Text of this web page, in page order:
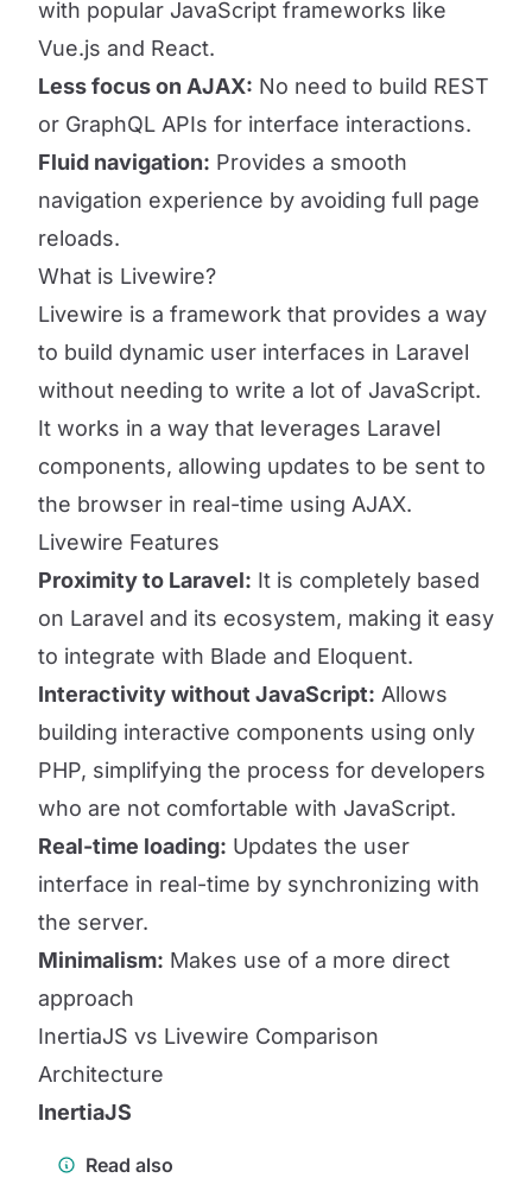
with popular JavaScript frameworks like
Vue.js and React.
Less focus on AJAX: No need to build REST
or GraphQL APIs for interface interactions.
Fluid navigation: Provides a smooth
navigation experience by avoiding full page
reloads.
What is Livewire?
Livewire is a framework that provides a way
to build dynamic user interfaces in Laravel
without needing to write a lot of JavaScript.
It works in a way that leverages Laravel
components, allowing updates to be sent to
the browser in real-time using AJAX.
Livewire Features
Proximity to Laravel: It is completely based
on Laravel and its ecosystem, making it easy
to integrate with Blade and Eloquent.
Interactivity without JavaScript: Allows
building interactive components using only
PHP, simplifying the process for developers
who are not comfortable with JavaScript.
Real-time loading: Updates the user
interface in real-time by synchronizing with
the server.
Minimalism: Makes use of a more direct
approach
InertiaJS vs Livewire Comparison
Architecture
InertiaJS
Read also